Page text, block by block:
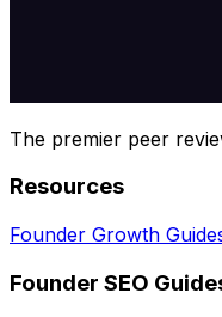
The premier peer
Resources
Founder Growth
Founder SEO